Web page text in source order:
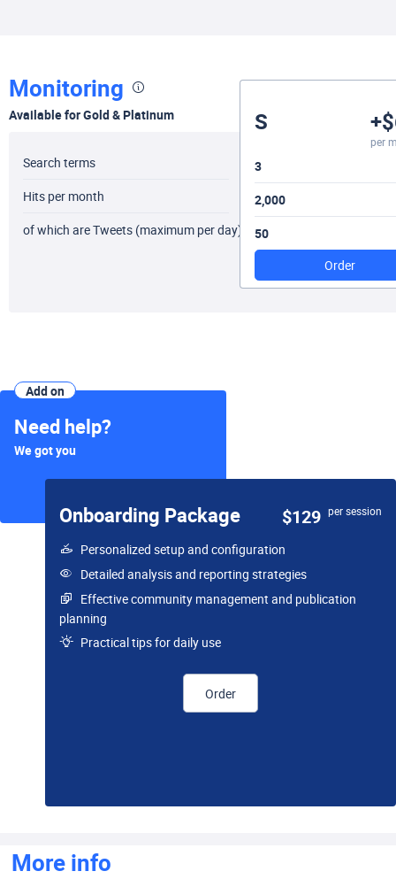
Monitoring
Available for Gold & Platinum
Search terms
Hits per month
of which are Tweets (maximum per day)
S
per
3
2,000
50
Order
Add on
Need help?
We got you
Onboarding Package $129 per session
Personalized setup and configuration
Detailed analysis and reporting strategies
Effective community management and publication
planning
Practical tips for daily use
Order
More info